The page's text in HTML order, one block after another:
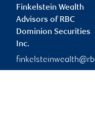
Finkelstein Wealth
Advisors of RBC
Dominion Securities
Inc.
finkelsteinwealth@rb